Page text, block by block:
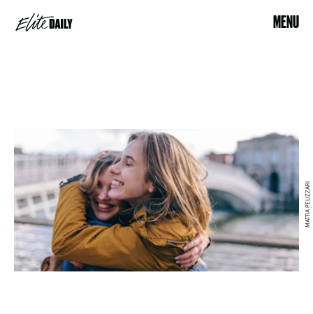
MENU
MATTIA PELIZZARI